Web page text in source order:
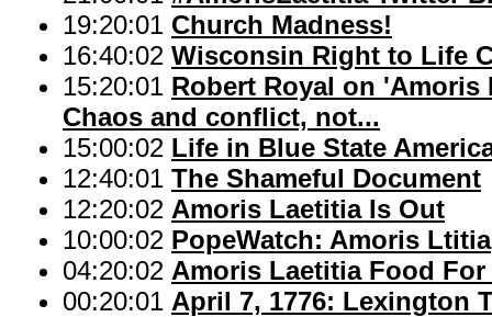
19:20:01 Church Madness!
16:40:02 Wisconsin Right to Life
15:20:01 Robert Royal on
Chaos and conflict, not...
15:00:02 Life in Blue State
12:40:01 The Shameful Document
12:20:02 Amoris Laetitia Is Out
10:00:02 PopeWatch: Amoris Ltitia
04:20:02 Amoris Laetitia Food
00:20:01 April 7, 1776: Lexington